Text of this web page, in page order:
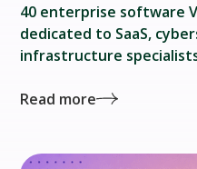
40 enterprise software
dedicated to SaaS,
infrastructure
Read more